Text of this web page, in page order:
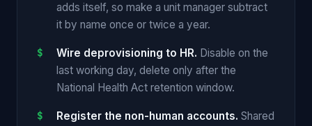
adds itself, so make a unit manager subtract
it by name once or twice a year.
Wire deprovisioning to HR. Disable on the
last working day, delete only after the
National Health Act retention window.
Register the non-human accounts. Shared